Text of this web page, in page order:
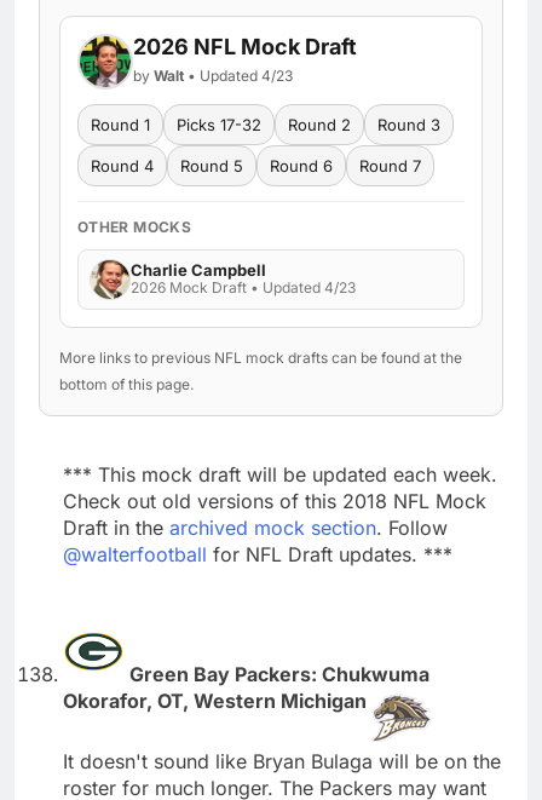
2026 NFL Mock Draft
by Walt • Updated 4/23
Round 1 Picks 17-32 Round 2 Round 3
Round 4 Round 5 Round 6 Round 7
OTHER MOCKS
Charlie Campbell
2026 Mock Draft • Updated 4/23
More links to previous NFL mock drafts can be found at the
bottom of this page.
*** This mock draft will be updated each week.
Check out old versions of this 2018 NFL Mock
Draft in the archived mock section. Follow
@walterfootball for NFL Draft updates. ***
Green Bay Packers: Chukwuma
Okorafor, OT, Western Michigan
It doesn't sound like Bryan Bulaga will be on the
roster for much longer. The Packers may want